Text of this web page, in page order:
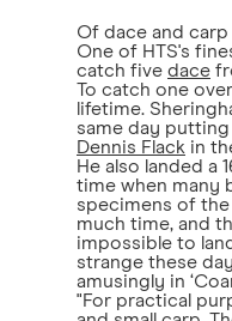
Of dace and carp
One of HTS's
catch five dace
To catch one
lifetime.
same day putting
Dennis Flack in
He also landed a
time when many
specimens of
much time, and
impossible to
strange these
amusingly in
"For practical